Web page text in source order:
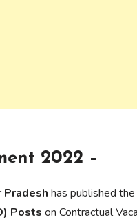
2022 –
has published
Posts on Contractual